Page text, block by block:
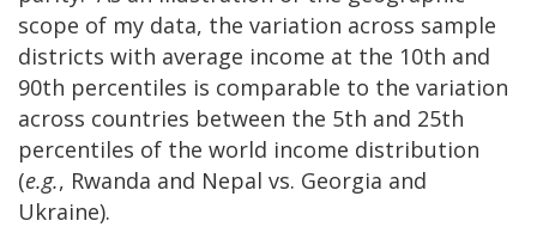
scope of my data, the variation across sample
districts with average income at the 10th and
90th percentiles is comparable to the variation
across countries between the 5th and 25th
percentiles of the world income distribution
(e.g., Rwanda and Nepal vs. Georgia and
Ukraine).